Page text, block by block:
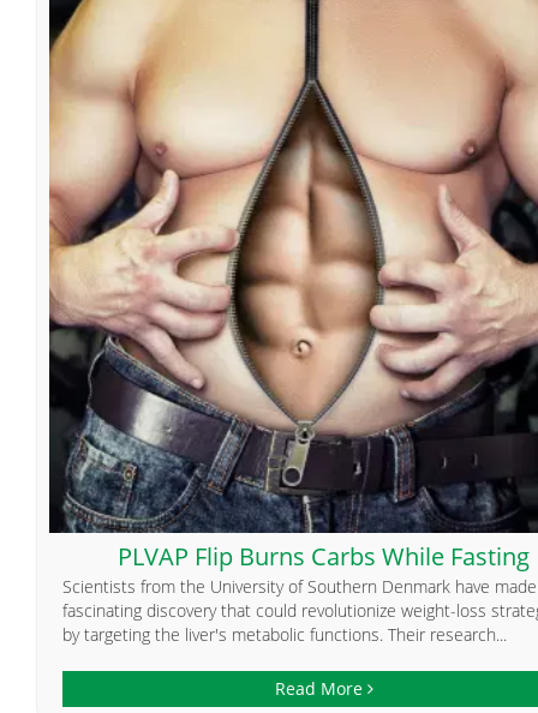
PLVAP Flip Burns Carbs While Fasting
Scientists from the University of Southern Denmark have
fascinating discovery that could revolutionize weight-loss
by targeting the liver's metabolic functions. Their research...
Read More